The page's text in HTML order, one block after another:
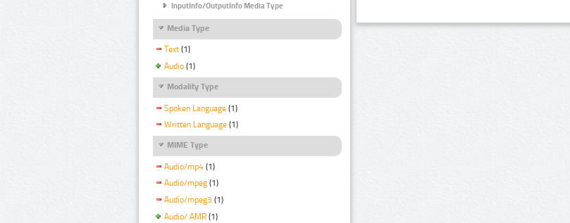
InputInfo/OutputInfo Media Type
Media Type
Text (1)
Audio (1)
Modality Type
Spoken Language (1)
Written Language (1)
MIME Type
Audio/mp4 (1)
Audio/mpeg (1)
Audio/mpeg3 (1)
Audio/ AMR (1)